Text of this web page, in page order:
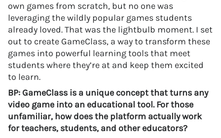
own games from scratch, but no one was
leveraging the wildly popular games students
already loved. That was the lightbulb moment. I set
out to create GameClass, a way to transform these
games into powerful learning tools that meet
students where they’re at and keep them excited
to learn.
BP: GameClass is a unique concept that turns any
video game into an educational tool. For those
unfamiliar, how does the platform actually work
for teachers, students, and other educators?